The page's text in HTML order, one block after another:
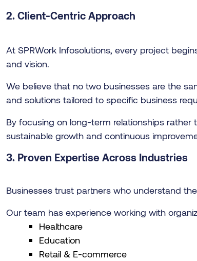
2. Client-Centric Approach
At SPRWork Infosolutions, every project
and vision.
We believe that no two businesses are the
and solutions tailored to specific business
By focusing on long-term relationships
sustainable growth and continuous
3. Proven Expertise Across Industries
Businesses trust partners who understand
Our team has experience working with
Healthcare
Education
Retail & E-commerce